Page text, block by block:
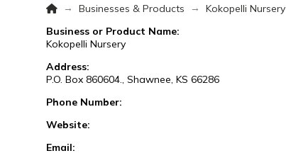
Home
→ Businesses & Products →
Kokopelli Nursery
Business or Product Name:
Kokopelli Nursery
Address:
P.O. Box 860604., Shawnee, KS 66286
Phone Number:
Website:
Email: